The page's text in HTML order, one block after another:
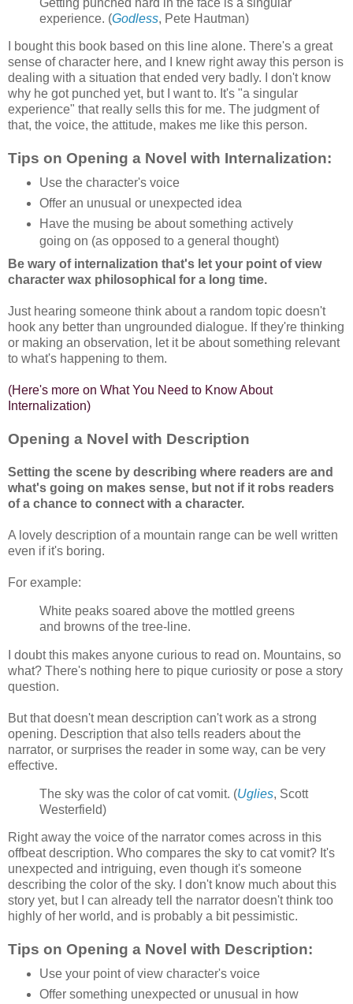
experience. (Godless, Pete Hautman)
I bought this book based on this line alone. There's a great
sense of character here, and I knew right away this person is
dealing with a situation that ended very badly. I don't know
why he got punched yet, but I want to. It's "a singular
experience" that really sells this for me. The judgment of
that, the voice, the attitude, makes me like this person.
Tips on Opening a Novel with Internalization:
Use the character's voice
Offer an unusual or unexpected idea
Have the musing be about something actively
going on (as opposed to a general thought)
Be wary of internalization that's let your point of view
character wax philosophical for a long time.
Just hearing someone think about a random topic doesn't
hook any better than ungrounded dialogue. If they're thinking
or making an observation, let it be about something relevant
to what's happening to them.
(Here's more on What You Need to Know About
Internalization)
Opening a Novel with Description
Setting the scene by describing where readers are and
what's going on makes sense, but not if it robs readers
of a chance to connect with a character.
A lovely description of a mountain range can be well written
even if it's boring.
For example:
White peaks soared above the mottled greens
and browns of the tree-line.
I doubt this makes anyone curious to read on. Mountains, so
what? There's nothing here to pique curiosity or pose a story
question.
But that doesn't mean description can't work as a strong
opening. Description that also tells readers about the
narrator, or surprises the reader in some way, can be very
effective.
The sky was the color of cat vomit. (Uglies, Scott
Westerfield)
Right away the voice of the narrator comes across in this
offbeat description. Who compares the sky to cat vomit? It's
unexpected and intriguing, even though it's someone
describing the color of the sky. I don't know much about this
story yet, but I can already tell the narrator doesn't think too
highly of her world, and is probably a bit pessimistic.
Tips on Opening a Novel with Description:
Use your point of view character's voice
Offer something unexpected or unusual in how